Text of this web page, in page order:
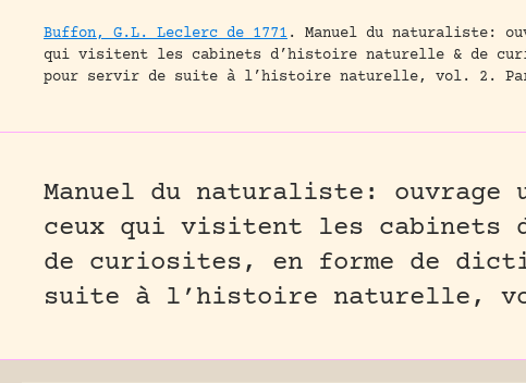
Buffon, G.L. Leclerc de 1771 .
Manuel du naturaliste:
qui visitent les cabinets d’histoire naturelle & de
pour servir de suite à l’histoire naturelle, vol. 2.
Manuel du naturaliste: ouvrage
ceux qui visitent les cabinets
de curiosites, en forme de
suite à l’histoire naturelle,